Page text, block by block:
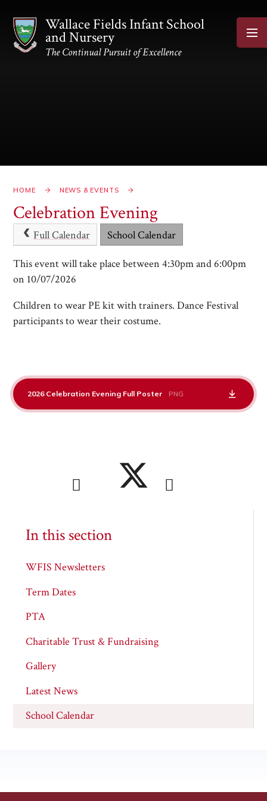
Wallace Fields Infant School
and Nursery
The Continual Pursuit of Excellence
HOME NEWS & EVENTS
Celebration Evening
Full Calendar School Calendar
This event will take place between 4:30pm and 6:00pm
on 10/07/2026
Children to wear PE kit with trainers. Dance Festival
participants to wear their costume.
2026 Celebration Evening Full Poster PNG
In this section
WFIS Newsletters
Term Dates
PTA
Charitable Trust & Fundraising
Gallery
Latest News
School Calendar